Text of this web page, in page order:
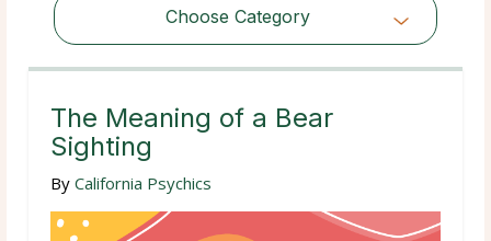
Choose Category
Choose Category
The Meaning of a Bear
Sighting
By California Psychics